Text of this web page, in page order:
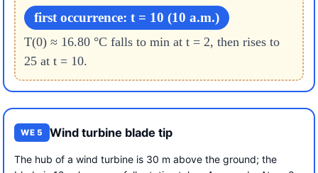
first occurrence: t = 10 (10 a.m.)
T(0) ≈ 16.80 °C falls to min at t = 2, then rises to
25 at t = 10.
WE 5 Wind turbine blade tip
The hub of a wind turbine is 30 m above the ground; the